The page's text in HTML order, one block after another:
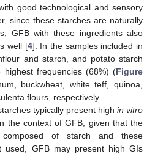
good technological and sensory
since these starches are naturally
GFB with these ingredients also
well [4]. In the samples included in
and starch, and potato starch
frequencies (68%) (Figure
buckwheat, white teff, quinoa,
flours, respectively.
typically present high in vitro
the context of GFB, given that the
of starch and these
used, GFB may present high GIs